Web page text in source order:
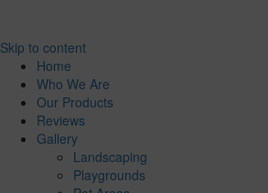
Skip to content
Home
Who We Are
Our Products
Reviews
Gallery
Landscaping
Playgrounds